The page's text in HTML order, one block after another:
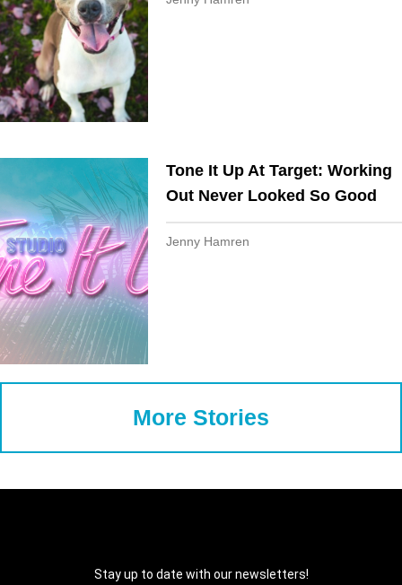
Tone It Up At Target: Working
Out Never Looked So Good
Jenny Hamren
More Stories
Stay up to date with our newsletters!